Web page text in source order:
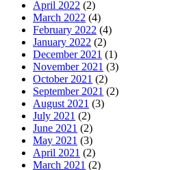
April 2022 (2)
March 2022 (4)
February 2022 (4)
January 2022 (2)
December 2021 (1)
November 2021 (3)
October 2021 (2)
September 2021 (2)
August 2021 (3)
July 2021 (2)
June 2021 (2)
May 2021 (3)
April 2021 (2)
March 2021 (2)